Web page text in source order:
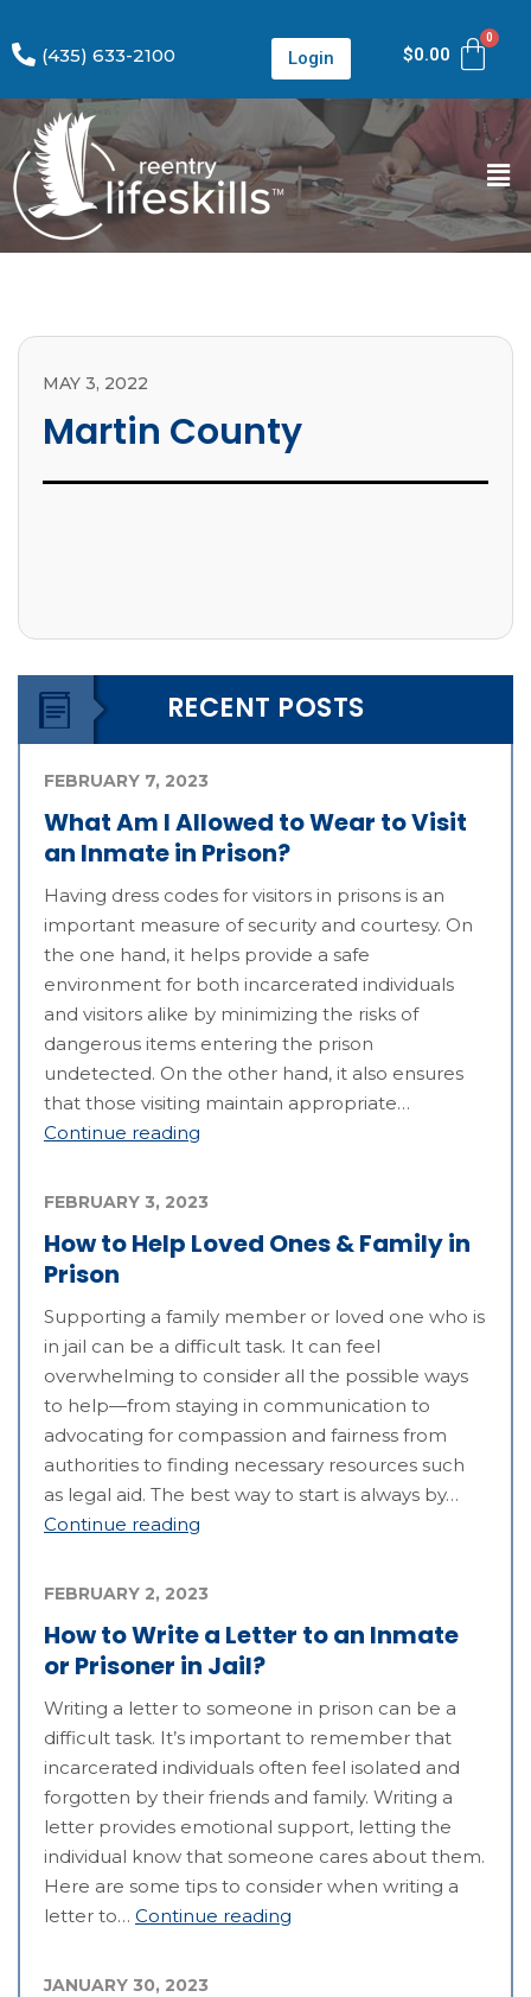
(435) 633-2100 Login $0.00
MAY 3, 2022
Martin County
RECENT POSTS
What Am I Allowed to Wear to Visit
an Inmate in Prison?
FEBRUARY 7, 2023
Having dress codes for visitors in prisons is an
important measure of security and courtesy. On
the one hand, it helps provide a safe
environment for both incarcerated individuals
and visitors alike by minimizing the risks of
dangerous items entering the prison
undetected. On the other hand, it also ensures
that those visiting maintain appropriate…
Continue reading
How to Help Loved Ones & Family in
Prison
FEBRUARY 3, 2023
Supporting a family member or loved one who is
in jail can be a difficult task. It can feel
overwhelming to consider all the possible ways
to help—from staying in communication to
advocating for compassion and fairness from
authorities to finding necessary resources such
as legal aid. The best way to start is always by…
Continue reading
How to Write a Letter to an Inmate
or Prisoner in Jail?
FEBRUARY 2, 2023
Writing a letter to someone in prison can be a
difficult task. It’s important to remember that
incarcerated individuals often feel isolated and
forgotten by their friends and family. Writing a
letter provides emotional support, letting the
individual know that someone cares about them.
Here are some tips to consider when writing a
letter to… Continue reading
JANUARY 30, 2023